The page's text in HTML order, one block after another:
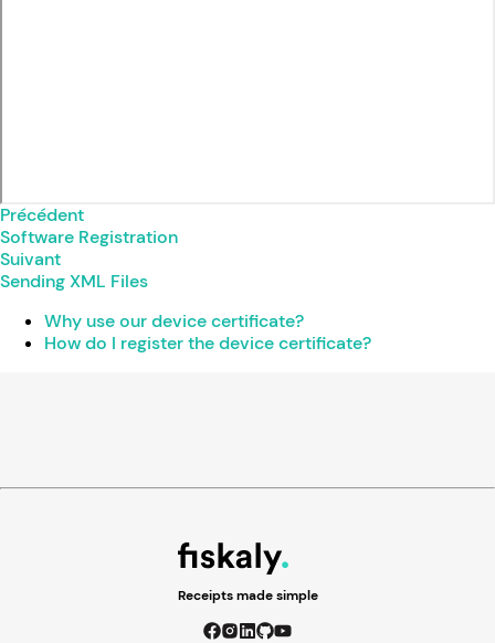
Précédent
Software Registration
Suivant
Sending XML Files
Why use our device certificate?
How do I register the device certificate?
Receipts made simple